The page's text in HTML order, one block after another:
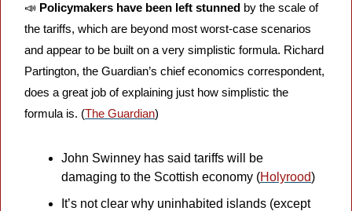
📣 Policymakers have been left stunned by the scale of
the tariffs, which are beyond most worst-case scenarios
and appear to be built on a very simplistic formula. Richard
Partington, the Guardian’s chief economics correspondent,
does a great job of explaining just how simplistic the
formula is. (The Guardian)
John Swinney has said tariffs will be
damaging to the Scottish economy (Holyrood)
It’s not clear why uninhabited islands (except